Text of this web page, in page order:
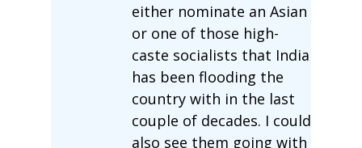
either nominate an Asian
or one of those high-
caste socialists that India
has been flooding the
country with in the last
couple of decades. I could
also see them going with